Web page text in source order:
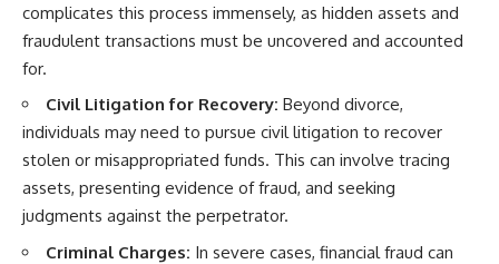
complicates this process immensely, as hidden assets and
fraudulent transactions must be uncovered and accounted
for.
Civil Litigation for Recovery: Beyond divorce,
individuals may need to pursue civil litigation to recover
stolen or misappropriated funds. This can involve tracing
assets, presenting evidence of fraud, and seeking
judgments against the perpetrator.
Criminal Charges: In severe cases, financial fraud can